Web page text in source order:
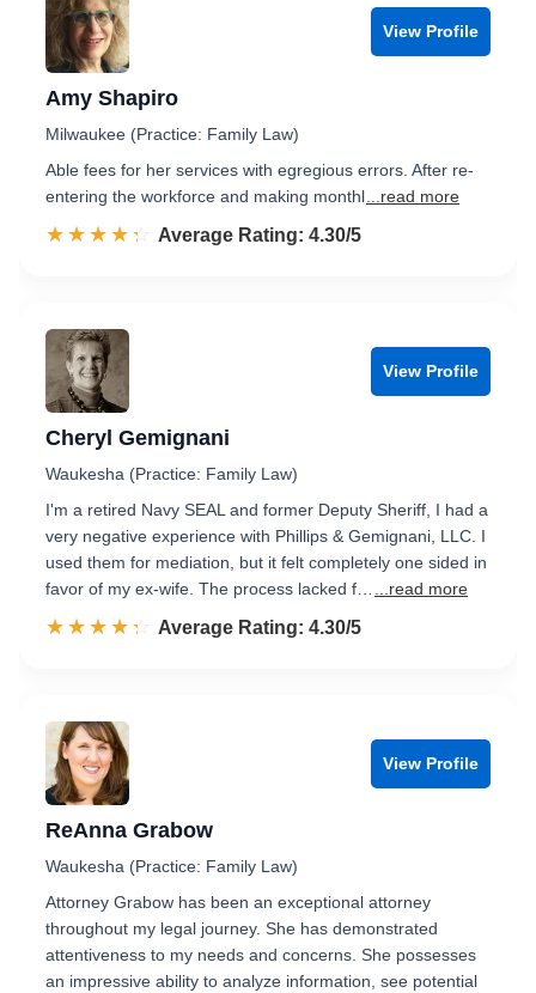
View Profile
Amy Shapiro
Milwaukee (Practice: Family Law)
Able fees for her services with egregious errors. After re-
entering the workforce and making monthl ...read more
☆☆☆☆☆
★★★★★ Rated 4.3 out of 5
Average Rating: 4.30/5
View Profile
Cheryl Gemignani
Waukesha (Practice: Family Law)
I'm a retired Navy SEAL and former Deputy Sheriff, I had a
very negative experience with Phillips & Gemignani, LLC. I
used them for mediation, but it felt completely one sided in
favor of my ex-wife. The process lacked f…
...read more
☆☆☆☆☆
★★★★★ Rated 4.3 out of 5
Average Rating: 4.30/5
View Profile
ReAnna Grabow
Waukesha (Practice: Family Law)
Attorney Grabow has been an exceptional attorney
throughout my legal journey. She has demonstrated
attentiveness to my needs and concerns. She possesses
an impressive ability to analyze information, see potential